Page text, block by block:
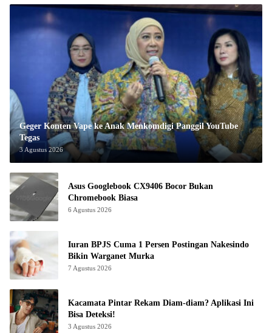
Geger Konten Vape ke Anak Menkomdigi Panggil YouTube
Tegas
3 Agustus 2026
Asus Googlebook CX9406 Bocor Bukan
Chromebook Biasa
6 Agustus 2026
Iuran BPJS Cuma 1 Persen Postingan Nakesindo
Bikin Warganet Murka
7 Agustus 2026
Kacamata Pintar Rekam Diam-diam? Aplikasi Ini
Bisa Deteksi!
3 Agustus 2026